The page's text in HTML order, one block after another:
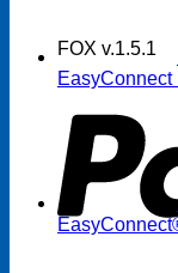
FOX v.1.5.1
EasyConnect